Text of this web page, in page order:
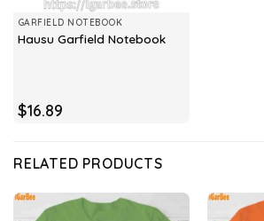
GARFIELD NOTEBOOK
Hausu Garfield Notebook
$16.89
RELATED PRODUCTS